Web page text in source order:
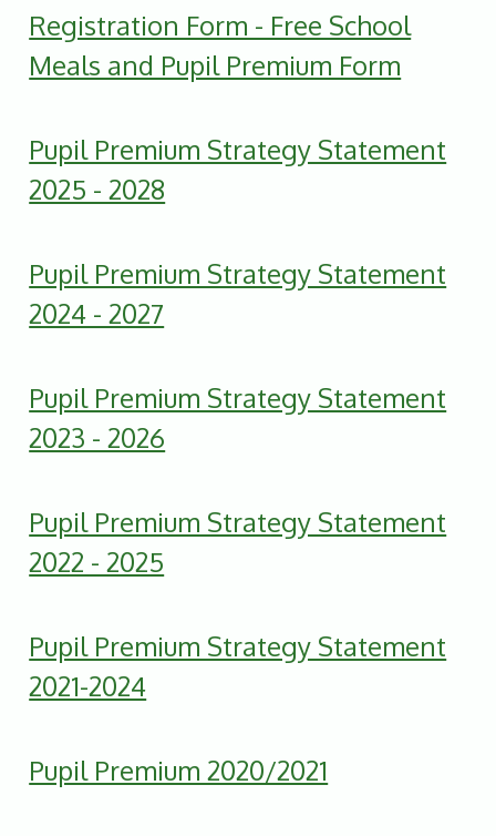
Registration Form - Free School
Meals and Pupil Premium Form
Pupil Premium Strategy Statement
2025 - 2028
Pupil Premium Strategy Statement
2024 - 2027
Pupil Premium Strategy Statement
2023 - 2026
Pupil Premium Strategy Statement
2022 - 2025
Pupil Premium Strategy Statement
2021-2024
Pupil Premium 2020/2021